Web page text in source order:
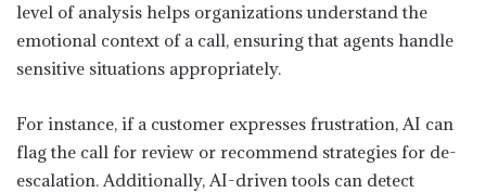
level of analysis helps organizations understand the
emotional context of a call, ensuring that agents handle
sensitive situations appropriately.
For instance, if a customer expresses frustration, AI can
flag the call for review or recommend strategies for de-
escalation. Additionally, AI-driven tools can detect